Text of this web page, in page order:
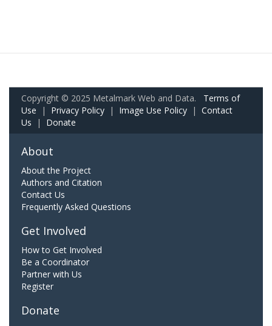
Copyright © 2025 Metalmark Web and Data. Terms of
Use | Privacy Policy | Image Use Policy | Contact
Us | Donate
About
About the Project
Authors and Citation
Contact Us
Frequently Asked Questions
Get Involved
How to Get Involved
Be a Coordinator
Partner with Us
Register
Donate